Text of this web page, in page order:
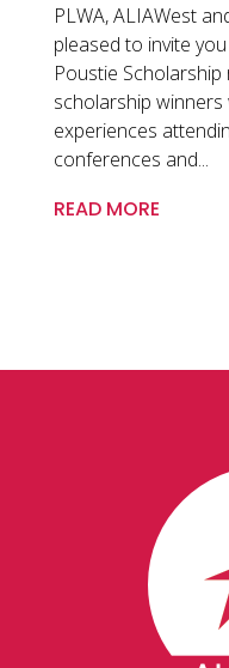
PLWA, ALIAWest
pleased to invite
Poustie
scholarship
experiences
conferences and...
READ MORE